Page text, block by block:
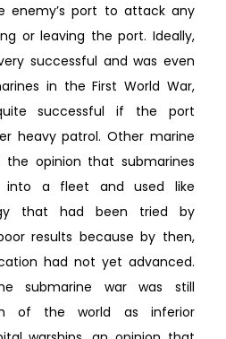
enemy’s port to attack any
or leaving the port. Ideally,
successful and was even
in the First World War,
successful if the port
heavy patrol. Other marine
opinion that submarines
into a fleet and used like
that had been tried by
results because by then,
had not yet advanced.
submarine war was still
of the world as inferior